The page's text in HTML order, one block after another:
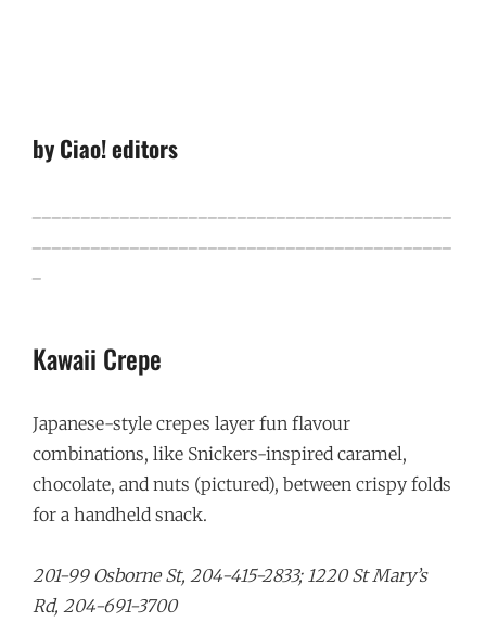
by Ciao! editors
Kawaii Crepe
Japanese-style crepes layer fun flavour
combinations, like Snickers-inspired caramel,
chocolate, and nuts (pictured), between crispy folds
for a handheld snack.
201-99 Osborne St, 204-415-2833; 1220 St Mary’s
Rd, 204-691-3700